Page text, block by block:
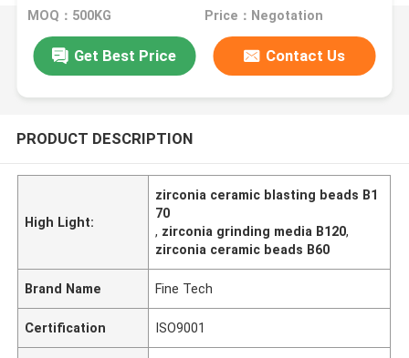
MOQ：500KG Price：Negotation
Get Best Price Contact Us
PRODUCT DESCRIPTION
High Light:
zirconia ceramic blasting beads B1
70
, zirconia grinding media B120,
zirconia ceramic beads B60
Brand Name Fine Tech
Certification ISO9001